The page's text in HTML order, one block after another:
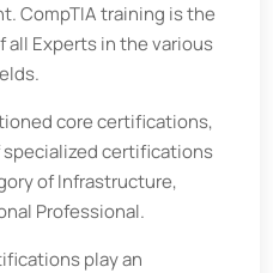
CompTIA training is the
Experts in the various
core certifications,
specialized certifications
of Infrastructure,
Professional.
play an